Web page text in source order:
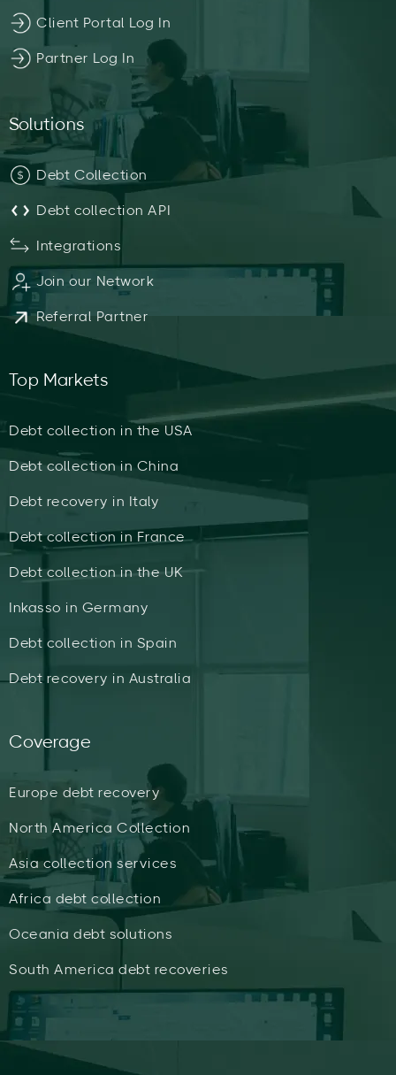
Client Portal Log In
Partner Log In
Solutions
Debt Collection
Debt collection API
Integrations
Join our Network
Referral Partner
Top Markets
Debt collection in the USA
Debt collection in China
Debt recovery in Italy
Debt collection in France
Debt collection in the UK
Inkasso in Germany
Debt collection in Spain
Debt recovery in Australia
Coverage
Europe debt recovery
North America Collection
Asia collection services
Africa debt collection
Oceania debt solutions
South America debt recoveries